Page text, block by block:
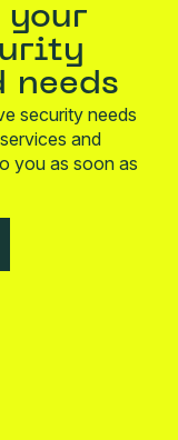
your
needs
security needs
and
you as soon as